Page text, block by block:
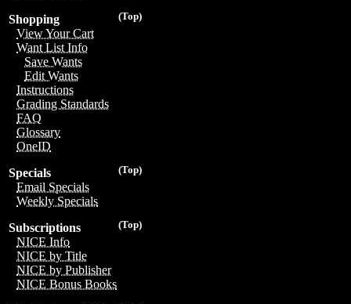
(Top)
Shopping
View Your Cart
Want List Info
Save Wants
Edit Wants
Instructions
Grading Standards
FAQ
Glossary
OneID
(Top)
Specials
Email Specials
Weekly Specials
(Top)
Subscriptions
NICE Info
NICE by Title
NICE by Publisher
NICE Bonus Books